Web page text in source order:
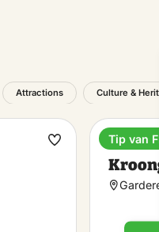
Attractions Culture &
Make
Tip van